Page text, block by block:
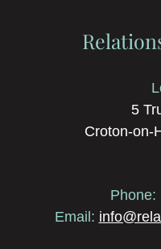
5
Croton-on-
Phone:
Email: